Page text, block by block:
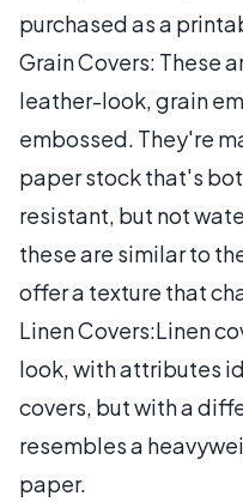
purchased as a
Grain Covers: These
leather-look, grain
embossed. They're
paper stock that's
resistant, but not
these are similar to
offer a texture that
Linen Covers:Linen
look, with attributes
covers, but with a
resembles a
paper.